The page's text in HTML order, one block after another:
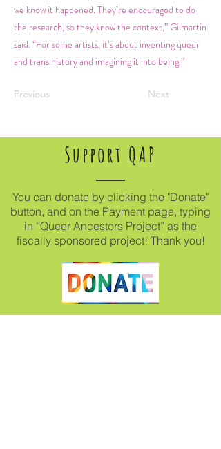
we know it happened. They’re encouraged to do
the research, so they know the context,” Gilmartin
said. “For some artists, it’s about inventing queer
and trans history and imagining it into being.”
Previous Next
Support QAP
You can donate by clicking the "Donate"
button, and on the Payment page, typing
in “Queer Ancestors Project” as the
fiscally sponsored project! Thank you!